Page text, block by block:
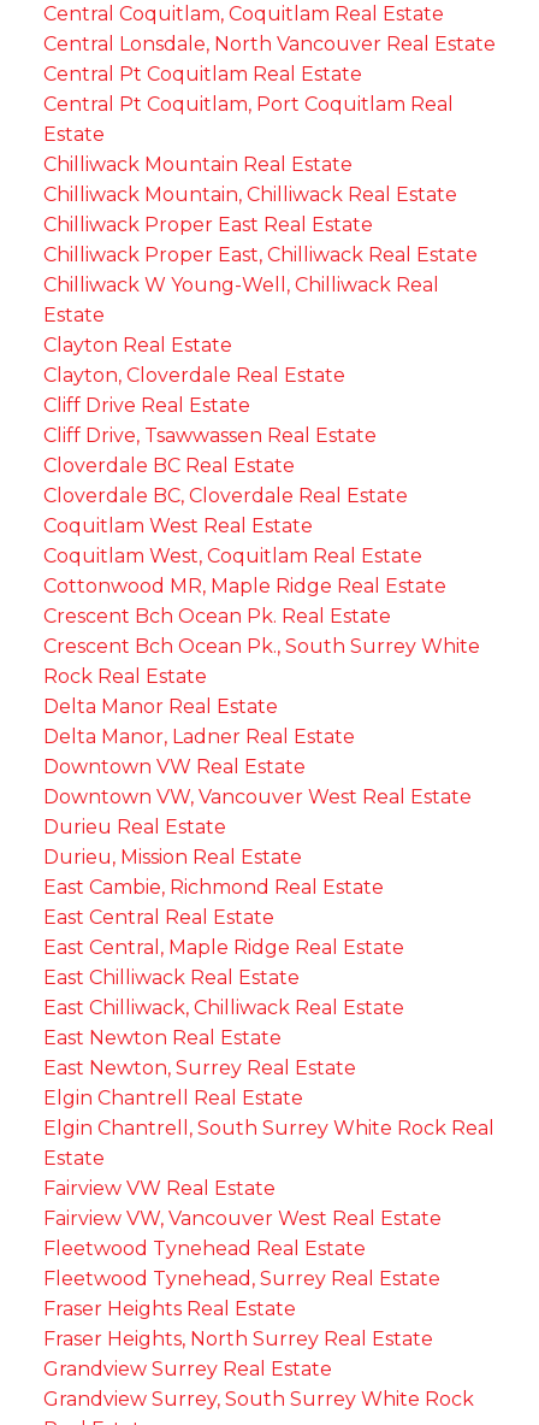
Central Coquitlam, Coquitlam Real Estate
Central Lonsdale, North Vancouver Real Estate
Central Pt Coquitlam Real Estate
Central Pt Coquitlam, Port Coquitlam Real
Estate
Chilliwack Mountain Real Estate
Chilliwack Mountain, Chilliwack Real Estate
Chilliwack Proper East Real Estate
Chilliwack Proper East, Chilliwack Real Estate
Chilliwack W Young-Well, Chilliwack Real
Estate
Clayton Real Estate
Clayton, Cloverdale Real Estate
Cliff Drive Real Estate
Cliff Drive, Tsawwassen Real Estate
Cloverdale BC Real Estate
Cloverdale BC, Cloverdale Real Estate
Coquitlam West Real Estate
Coquitlam West, Coquitlam Real Estate
Cottonwood MR, Maple Ridge Real Estate
Crescent Bch Ocean Pk. Real Estate
Crescent Bch Ocean Pk., South Surrey White
Rock Real Estate
Delta Manor Real Estate
Delta Manor, Ladner Real Estate
Downtown VW Real Estate
Downtown VW, Vancouver West Real Estate
Durieu Real Estate
Durieu, Mission Real Estate
East Cambie, Richmond Real Estate
East Central Real Estate
East Central, Maple Ridge Real Estate
East Chilliwack Real Estate
East Chilliwack, Chilliwack Real Estate
East Newton Real Estate
East Newton, Surrey Real Estate
Elgin Chantrell Real Estate
Elgin Chantrell, South Surrey White Rock Real
Estate
Fairview VW Real Estate
Fairview VW, Vancouver West Real Estate
Fleetwood Tynehead Real Estate
Fleetwood Tynehead, Surrey Real Estate
Fraser Heights Real Estate
Fraser Heights, North Surrey Real Estate
Grandview Surrey Real Estate
Grandview Surrey, South Surrey White Rock